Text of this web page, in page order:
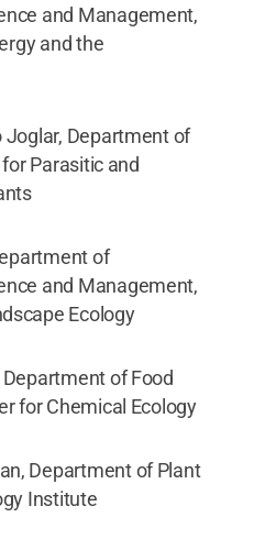
and Management,
and the
Joglar, Department of
Parasitic and
of
and Management,
Ecology
of Food
for Chemical Ecology
Department of Plant
Institute